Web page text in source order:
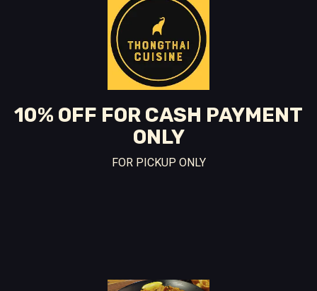
10% OFF FOR CASH PAYMENT
ONLY
FOR PICKUP ONLY